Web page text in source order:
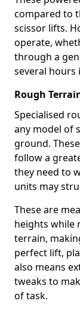
compared to
scissor lifts.
operate,
through a
several hours
Rough
Specialised
any model of
ground.
follow a
they need to
units may
These are
heights while
terrain,
perfect lift,
also means
tweaks to
of task.